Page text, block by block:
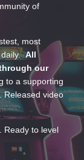
of
most
daily.All
our
to a supporting
Released video
Ready to level